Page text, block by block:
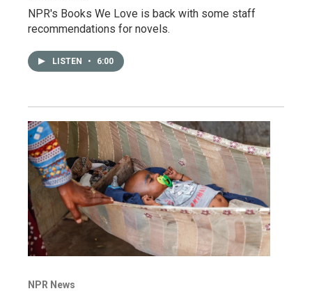
NPR's Books We Love is back with some staff
recommendations for novels.
LISTEN • 6:00
NPR News